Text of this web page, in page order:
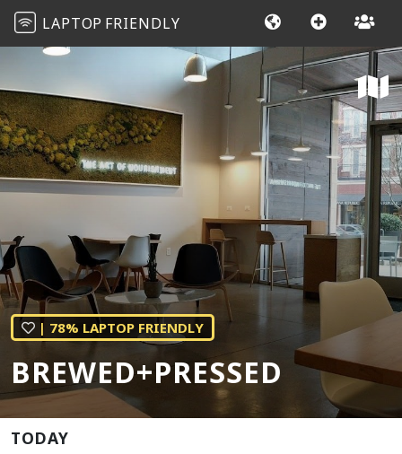
LAPTOP FRIENDLY
| 78% LAPTOP FRIENDLY
BREWED+PRESSED
TODAY